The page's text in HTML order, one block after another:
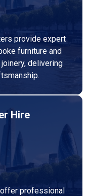
provide expert
furniture and
delivering
Hire
professional